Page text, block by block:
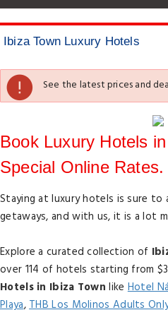
Ibiza Town Luxury Hotels
See the latest prices and
Book Luxury Hotels
Special Online
Staying at luxury hotels is sure
getaways, and with us, it is a lot
Explore a curated collection of
over 114 of hotels starting from
Hotels in Ibiza Town likeHotel
Playa,THB Los Molinos Adults